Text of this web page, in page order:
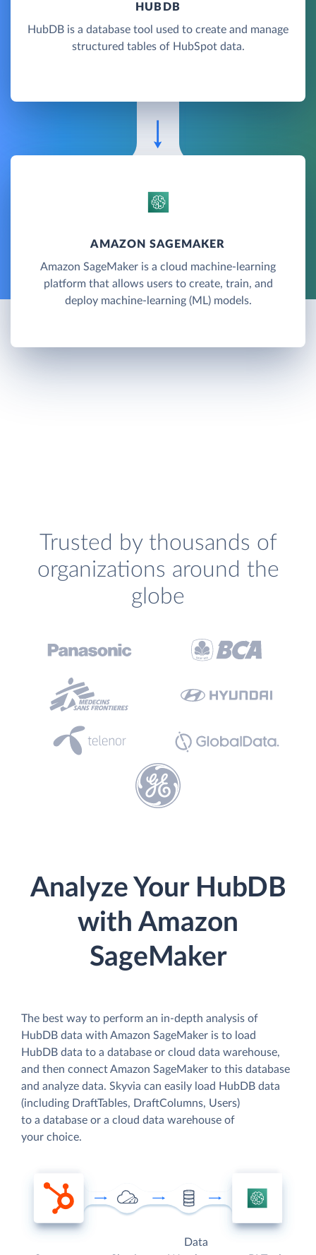
HUBDB
HubDB is a database tool used to create and manage
structured tables of HubSpot data.
AMAZON SAGEMAKER
Amazon SageMaker is a cloud machine-learning
platform that allows users to create, train, and
deploy machine-learning (ML) models.
Trusted by thousands of
organizations around the
globe
Analyze Your HubDB
with Amazon
SageMaker
The best way to perform an in-depth analysis of
HubDB data with Amazon SageMaker is to load
HubDB data to a database or cloud data warehouse,
and then connect Amazon SageMaker to this database
and analyze data. Skyvia can easily load HubDB data
(including DraftTables, DraftColumns, Users)
to a database or a cloud data warehouse of
your choice.
Data